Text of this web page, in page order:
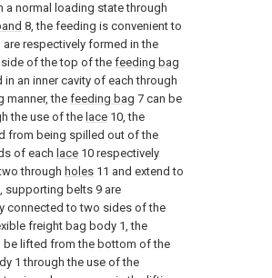
a normal loading state through
8, the feeding is convenient to
are respectively formed in the
of the top of the feeding bag
in an inner cavity of each through
manner, thefeeding bag 7 can be
the use of the lace 10, the
from being spilled out of the
of each lace 10 respectively
through holes 11 and extend to
supporting belts 9 are
connected to two sides of the
freight bag body 1, the
be lifted from the bottom of the
1 through the use of the